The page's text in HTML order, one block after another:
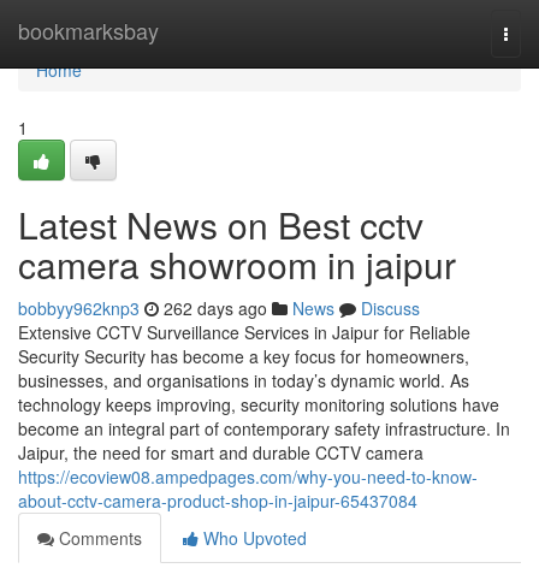
bookmarksbay
Home
Home
1
Latest News on Best cctv
camera showroom in jaipur
bobbyy962knp3 262 days ago News
Discuss
Extensive CCTV Surveillance Services in Jaipur for Reliable
Security Security has become a key focus for homeowners,
businesses, and organisations in today’s dynamic world. As
technology keeps improving, security monitoring solutions have
become an integral part of contemporary safety infrastructure. In
Jaipur, the need for smart and durable CCTV camera
https://ecoview08.ampedpages.com/why-you-need-to-know-
about-cctv-camera-product-shop-in-jaipur-65437084
Comments
Who Upvoted